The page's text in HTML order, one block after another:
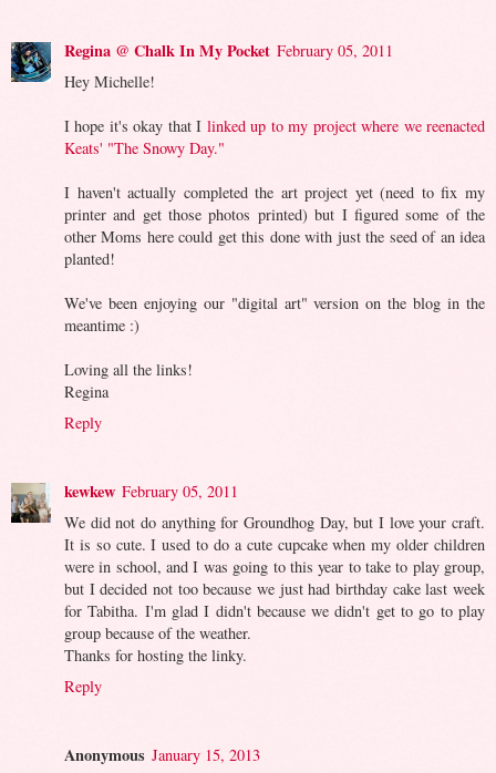
Regina @ Chalk In My Pocket February 05, 2011
Hey Michelle!
I hope it's okay that I linked up to my project where we reenacted
Keats' "The Snowy Day."
I haven't actually completed the art project yet (need to fix my
printer and get those photos printed) but I figured some of the
other Moms here could get this done with just the seed of an idea
planted!
We've been enjoying our "digital art" version on the blog in the
meantime :)
Loving all the links!
Regina
Reply
kewkew February 05, 2011
We did not do anything for Groundhog Day, but I love your craft.
It is so cute. I used to do a cute cupcake when my older children
were in school, and I was going to this year to take to play group,
but I decided not too because we just had birthday cake last week
for Tabitha. I'm glad I didn't because we didn't get to go to play
group because of the weather.
Thanks for hosting the linky.
Reply
Anonymous January 15, 2013